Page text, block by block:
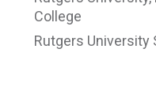
College
Rutgers University